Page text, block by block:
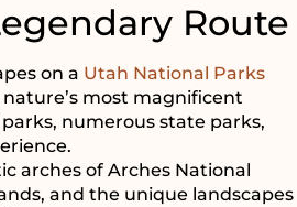
Route
on a Utah National Parks
most magnificent
numerous state parks,
arches of Arches National
and the unique landscapes